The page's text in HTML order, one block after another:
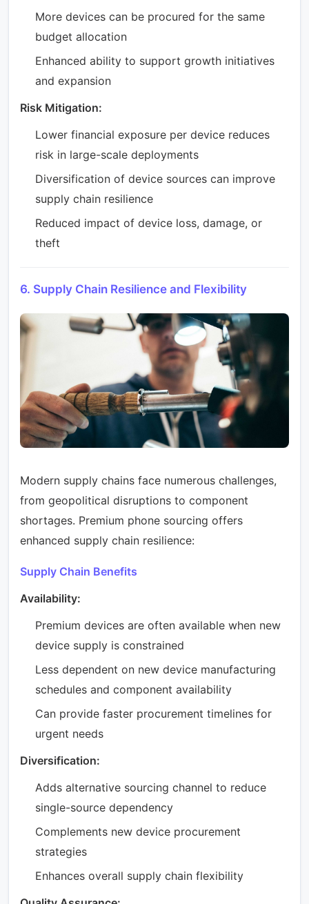
More devices can be procured for the same
budget allocation
Enhanced ability to support growth initiatives
and expansion
Risk Mitigation:
Lower financial exposure per device reduces
risk in large-scale deployments
Diversification of device sources can improve
supply chain resilience
Reduced impact of device loss, damage, or
theft
6. Supply Chain Resilience and Flexibility
Modern supply chains face numerous challenges,
from geopolitical disruptions to component
shortages. Premium phone sourcing offers
enhanced supply chain resilience:
Supply Chain Benefits
Availability:
Premium devices are often available when new
device supply is constrained
Less dependent on new device manufacturing
schedules and component availability
Can provide faster procurement timelines for
urgent needs
Diversification:
Adds alternative sourcing channel to reduce
single-source dependency
Complements new device procurement
strategies
Enhances overall supply chain flexibility